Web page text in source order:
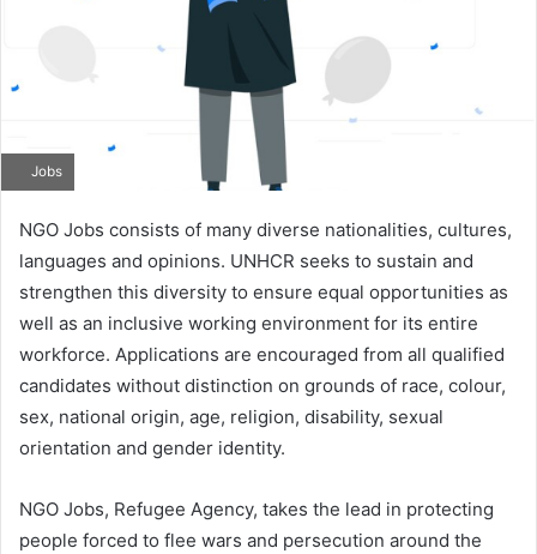
Jobs
NGO Jobs consists of many diverse nationalities, cultures,
languages and opinions. UNHCR seeks to sustain and
strengthen this diversity to ensure equal opportunities as
well as an inclusive working environment for its entire
workforce. Applications are encouraged from all qualified
candidates without distinction on grounds of race, colour,
sex, national origin, age, religion, disability, sexual
orientation and gender identity.
NGO Jobs, Refugee Agency, takes the lead in protecting
people forced to flee wars and persecution around the